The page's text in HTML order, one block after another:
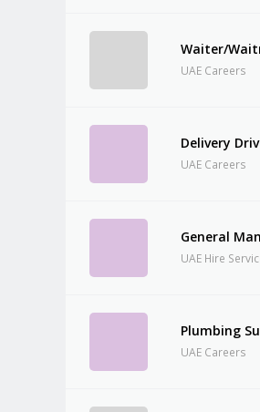
Waiter/
UAE Careers
Delivery
UAE Careers
General
UAE Hire
Plumbing
UAE Careers